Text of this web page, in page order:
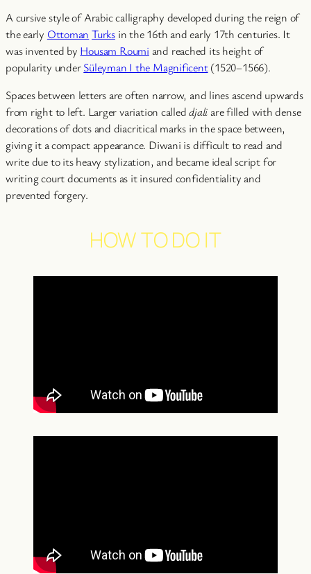
A cursive style of Arabic calligraphy developed during the reign of
the early Ottoman Turksin the 16th and early 17th centuries. It
was invented by Housam Roumi and reached its height of
popularity underSüleyman I the Magnificent(1520–1566).
Spaces between letters are often narrow, and lines ascend upwards
from right to left. Larger variation calleddjaliare filled with dense
decorations of dots and diacritical marks in the space between,
giving it a compact appearance. Diwani is difficult to read and
write due to its heavy stylization, and became ideal script for
writing court documents as it insured confidentiality and
prevented forgery.
HOW TO DO IT